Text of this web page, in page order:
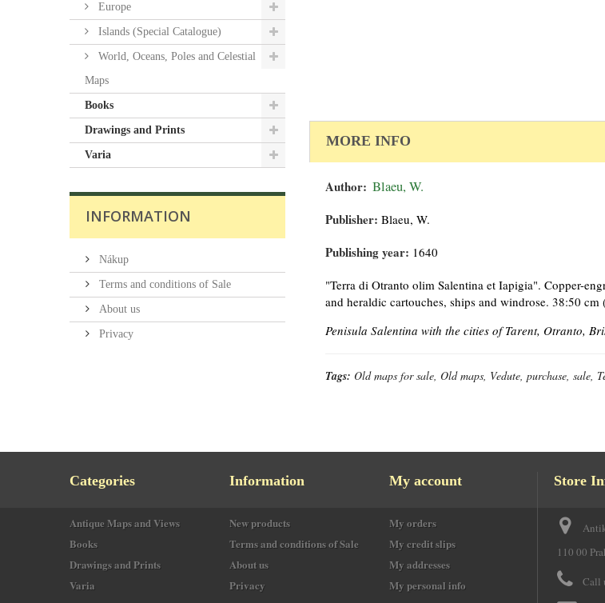
Europe
Islands (Special Catalogue)
World, Oceans, Poles and Celestial
Maps
Books
Drawings and Prints
Varia
INFORMATION
Nákup
Terms and conditions of Sale
About us
Privacy
MORE INFO
Author: Blaeu, W.
Publisher: Blaeu, W.
Publishing year: 1640
"Terra di Otranto olim Salentina et Iapigia". Copper-
and heraldic cartouches, ships and windrose. 38:50 cm
Penisula Salentina with the cities of Tarent, Otranto,
Tags: Old maps for sale, Old maps, Vedute, purchase,
Categories
Antique Maps and Views
Books
Drawings and Prints
Varia
Information
New products
Terms and conditions of Sale
About us
Privacy
My account
My orders
My credit slips
My addresses
My personal info
Store
110 00
Call